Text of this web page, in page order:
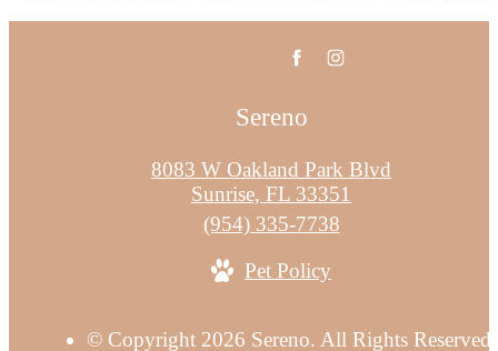
Sereno
8083 W Oakland Park Blvd
Sunrise, FL 33351
Call
at
(954) 335-7738
Pet Policy
© Copyright 2026 Sereno. All Rights Reserved.